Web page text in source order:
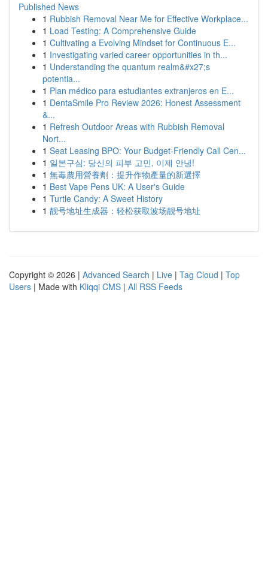
Published News
1 Rubbish Removal Near Me for Effective Workplace...
1 Load Testing: A Comprehensive Guide
1 Cultivating a Evolving Mindset for Continuous E...
1 Investigating varied career opportunities in th...
1 Understanding the quantum realm&#x27;s
potentia...
1 Plan médico para estudiantes extranjeros en E...
1 DentaSmile Pro Review 2026: Honest Assessment
&...
1 Refresh Outdoor Areas with Rubbish Removal
Nort...
1 Seat Leasing BPO: Your Budget-Friendly Call Cen...
1 일본구심: 당신의 피부 고민, 이제 안녕!
1 無毒農用營養劑：提升作物產量的新選擇
1 Best Vape Pens UK: A User's Guide
1 Turtle Candy: A Sweet History
1 靓号地址生成器：轻松获取波场靓号地址
Copyright © 2026 | Advanced Search | Live | Tag Cloud | Top
Users | Made with Kliqqi CMS | All RSS Feeds